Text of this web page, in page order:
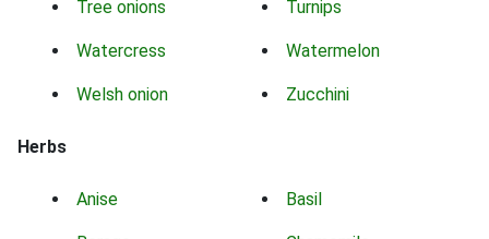
Tree onions Turnips
Watercress Watermelon
Welsh onion Zucchini
Herbs
Anise Basil